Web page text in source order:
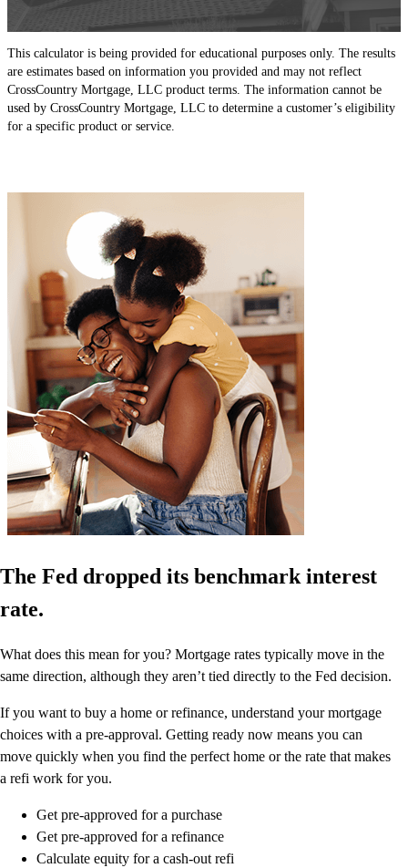
This calculator is being provided for educational purposes only. The results
are estimates based on information you provided and may not reflect
CrossCountry Mortgage, LLC product terms. The information cannot be
used by CrossCountry Mortgage, LLC to determine a customer’s eligibility
for a specific product or service.
The Fed dropped its benchmark interest
rate.
What does this mean for you? Mortgage rates typically move in the
same direction, although they aren’t tied directly to the Fed decision.
If you want to buy a home or refinance, understand your mortgage
choices with a pre-approval. Getting ready now means you can
move quickly when you find the perfect home or the rate that makes
a refi work for you.
Get pre-approved for a purchase
Get pre-approved for a refinance
Calculate equity for a cash-out refi